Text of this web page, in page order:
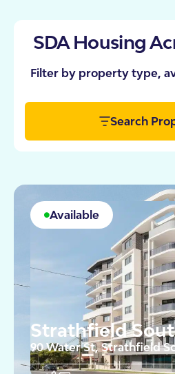
SDA Housing
Filter by property type,
Search
Available
Strathfield
90 Water St, Strathfield